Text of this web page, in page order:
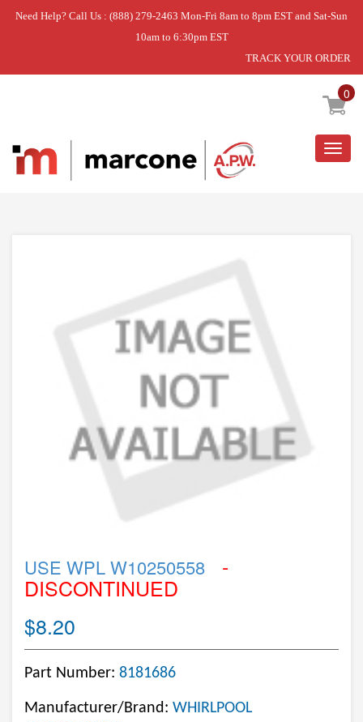
Need Help? Call Us : (888) 279-2463 Mon-Fri 8am to 8pm EST and Sat-Sun
10am to 6:30pm EST
TRACK YOUR ORDER
0
Home » USE WPL W10250558
USE WPL W10250558 -
DISCONTINUED
$8.20
Part Number: 8181686
Manufacturer/Brand: WHIRLPOOL